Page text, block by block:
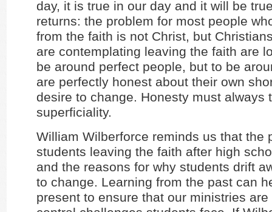
day, it is true in our day and it will be
returns: the problem for most people
from the faith is not Christ, but
are contemplating leaving the faith are
be around perfect people, but to be
are perfectly honest about their own
desire to change. Honesty must always
superficiality.
William Wilberforce reminds us that the
students leaving the faith after high
and the reasons for why students drift
to change. Learning from the past can
present to ensure that our ministries